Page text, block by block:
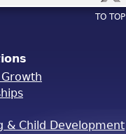
TO TOP
& Child Development